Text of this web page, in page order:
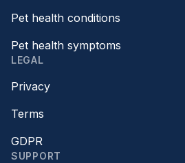
Pet health conditions
Pet health symptoms
LEGAL
Privacy
Terms
GDPR
SUPPORT